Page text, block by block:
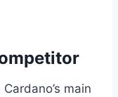
main